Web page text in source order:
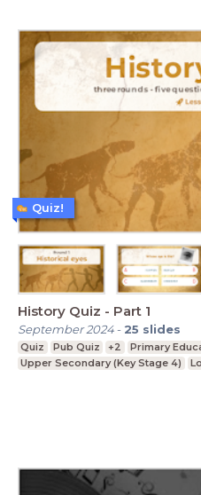
History Quiz - Part 1
September 2024- 25 slides
Quiz Pub Quiz +2
Primary
Upper Secondary (Key Stage 4)
Quiz!